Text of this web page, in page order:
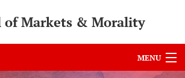
of Markets & Morality
MENU